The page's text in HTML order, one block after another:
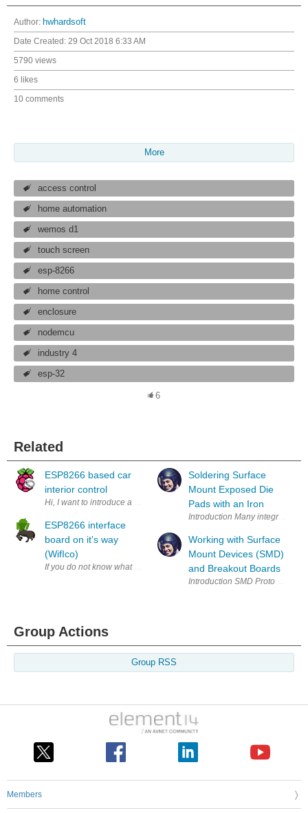
Author: hwhardsoft
Date Created: 29 Oct 2018 6:33 AM
5790 views
6 likes
10 comments
More
access control
home automation
wemos d1
touch screen
esp-8266
home control
enclosure
nodemcu
industry 4
esp-32
6
Related
ESP8266 based car
interior control
Hi, I want to introduce a new project of me. A friend asked me for
ESP8266 interface
board on it's way
(WifIco)
If you do not know what the ESP8266 is... oh boy. It is a cheap WIFI
Soldering Surface
Mount Exposed Die
Pads with an Iron
Introduction Many integrated
Working with Surface
Mount Devices (SMD)
and Breakout Boards
Group Actions
Group RSS
Members